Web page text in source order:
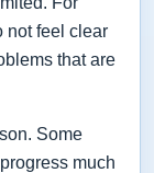
not feel clear
that are
Some
much